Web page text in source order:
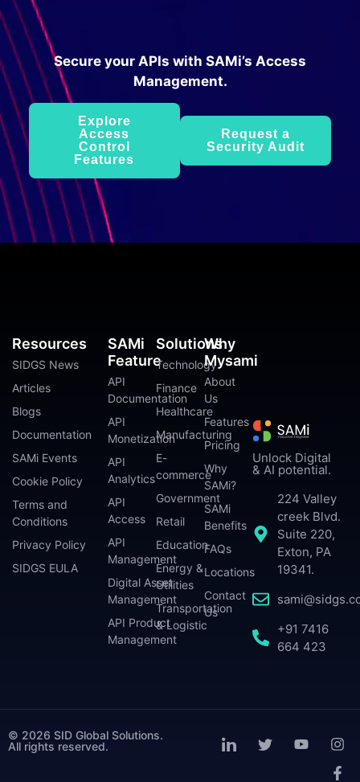
Secure your APIs with SAMi’s Access
Management.
Explore
Access
Control
Features
Request a
Security Audit
Unlock Digital
& AI potential.
224 Valley
creek Blvd.
Suite 220,
Exton, PA
19341.
+91 7416
664 423
SAMi
Feature
API
Documentation
API
Monetization
API
Analytics
API
Access
API
Management
Digital Asset
Management
API Product
Management
Solutions
Technology
Finance
Healthcare
Manufacturing
E-
commerce
Government
Retail
Education
Energy &
Utilities
Transportation
& Logistic
Why
Mysami
About
Us
Features
Pricing
Why
SAMi?
SAMi
Benefits
FAQs
Locations
Contact
Us
Resources
SIDGS News
Articles
Blogs
Documentation
SAMi Events
Cookie Policy
Terms and
Conditions
Privacy Policy
SIDGS EULA
© 2026 SID Global Solutions.
All rights reserved.